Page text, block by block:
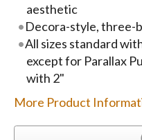
aesthetic
Decora-style, three-
All sizes standard
except for Parallax
with 2"
More Product